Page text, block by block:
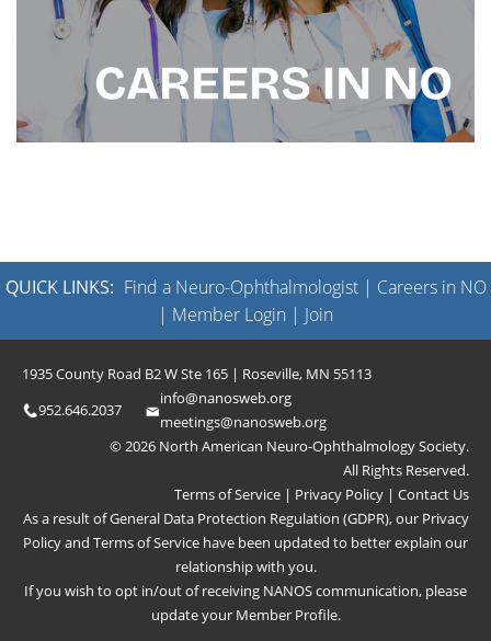
QUICK LINKS: Find a Neuro-Ophthalmologist| Careers in NO
| Member Login | Join
1935 County Road B2 W Ste 165 | Roseville, MN 55113
952.646.2037
info@nanosweb.org
meetings@nanosweb.org
© 2026 North American Neuro-Ophthalmology Society.
All Rights Reserved.
Terms of Service | Privacy Policy | Contact Us
As a result of General Data Protection Regulation (GDPR), our Privacy
Policyand Terms of Service have been updated to better explain our
relationship with you.
If you wish to opt in/out of receiving NANOS communication, please
update your Member Profile.